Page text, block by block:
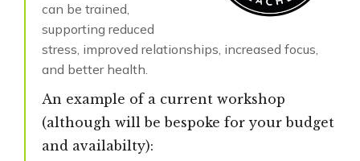
can be trained,
supporting reduced
stress, improved relationships, increased focus,
and better health.
An example of a current workshop
(although will be bespoke for your budget
and availabilty):